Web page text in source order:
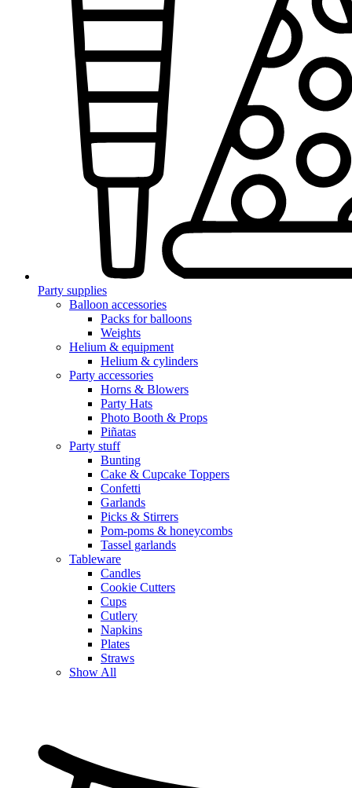
Party supplies
Balloon accessories
Packs for balloons
Weights
Helium & equipment
Helium & cylinders
Party accessories
Horns & Blowers
Party Hats
Photo Booth & Props
Piñatas
Party stuff
Bunting
Cake & Cupcake Toppers
Confetti
Garlands
Picks & Stirrers
Pom-poms & honeycombs
Tassel garlands
Tableware
Candles
Cookie Cutters
Cups
Cutlery
Napkins
Plates
Straws
Show All